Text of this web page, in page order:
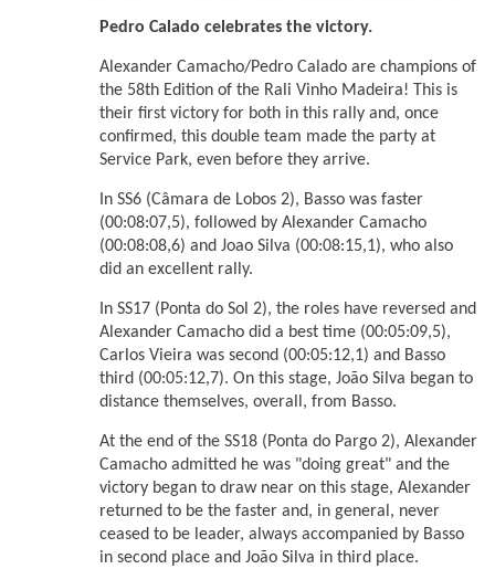
Pedro Calado celebrates the victory.
Alexander Camacho/Pedro Calado are champions of
the 58th Edition of the Rali Vinho Madeira! This is
their first victory for both in this rally and, once
confirmed, this double team made the party at
Service Park, even before they arrive.
In SS6 (Câmara de Lobos 2), Basso was faster
(00:08:07,5), followed by Alexander Camacho
(00:08:08,6) and Joao Silva (00:08:15,1), who also
did an excellent rally.
In SS17 (Ponta do Sol 2), the roles have reversed and
Alexander Camacho did a best time (00:05:09,5),
Carlos Vieira was second (00:05:12,1) and Basso
third (00:05:12,7). On this stage, João Silva began to
distance themselves, overall, from Basso.
At the end of the SS18 (Ponta do Pargo 2), Alexander
Camacho admitted he was "doing great" and the
victory began to draw near on this stage, Alexander
returned to be the faster and, in general, never
ceased to be leader, always accompanied by Basso
in second place and João Silva in third place.